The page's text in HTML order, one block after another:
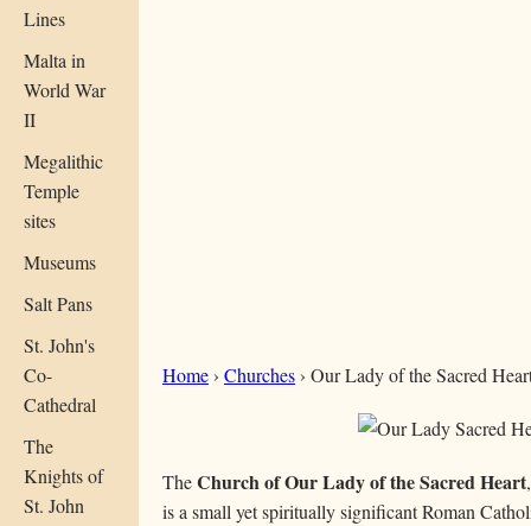
Lines
Malta in
World War
II
Megalithic
Temple
sites
Museums
Salt Pans
St. John's
Co-
Cathedral
The
Knights of
St. John
Home › Churches › Our Lady of the Sacred
TheChurch of Our Lady of the Sacred Heart
is a small yet spiritually significant Roman